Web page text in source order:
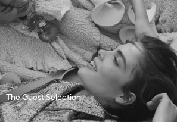
The Guest Selection